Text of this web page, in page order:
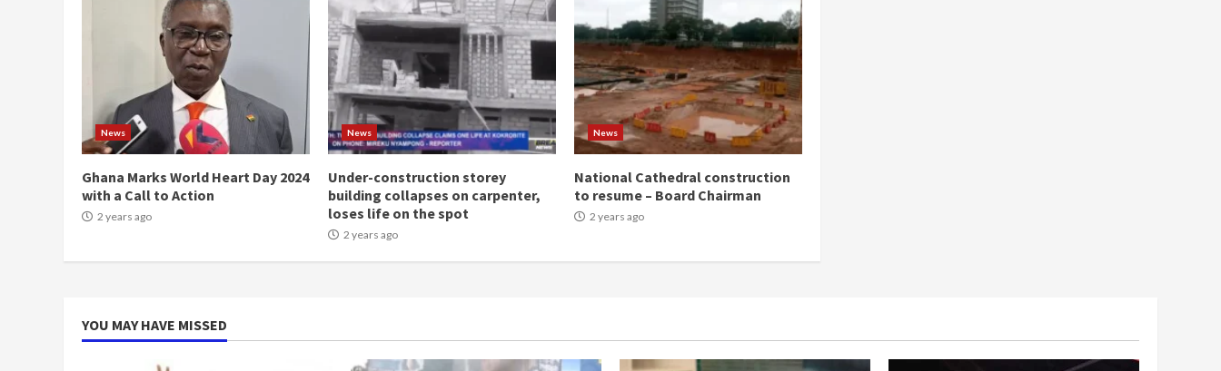
News
Ghana Marks World Heart Day 2024
with a Call to Action
2 years ago
News
Under-construction storey
building collapses on carpenter,
loses life on the spot
2 years ago
News
National Cathedral construction
to resume – Board Chairman
2 years ago
YOU MAY HAVE MISSED